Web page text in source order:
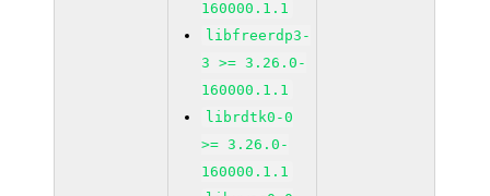
160000.1.1
libfreerdp3-
3 >= 3.26.0-
160000.1.1
librdtk0-0
>= 3.26.0-
160000.1.1